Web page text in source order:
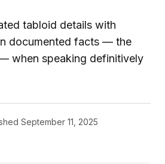
tabloid details with
documented facts — the
when speaking definitively
September 11, 2025